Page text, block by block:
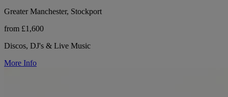
Greater Manchester, Stockport
from £1,600
Discos, DJ's & Live Music
More Info